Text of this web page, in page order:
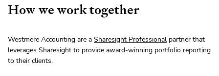
How we work together
Westmere Accounting are a Sharesight Professional partner that
leverages Sharesight to provide award-winning portfolio reporting
to their clients.